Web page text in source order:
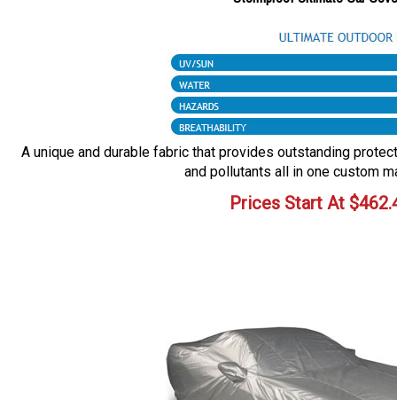
A unique and durable fabric that provides outstanding
and pollutants all in one custom
Prices Start At $